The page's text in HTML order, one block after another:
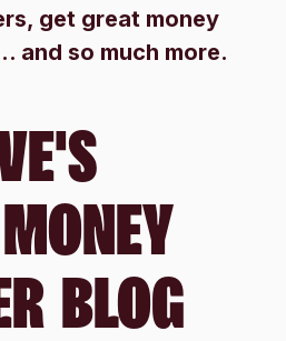
get great money
and so much more.
BLOG